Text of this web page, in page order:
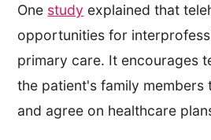
One study explained that
opportunities for
primary care. It encourages
the patient's family members
and agree on healthcare